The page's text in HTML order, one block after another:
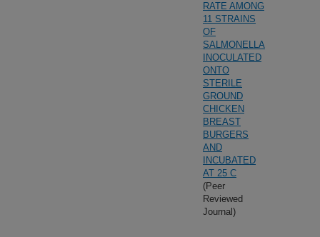
RATE AMONG
11 STRAINS
OF
SALMONELLA
INOCULATED
ONTO
STERILE
GROUND
CHICKEN
BREAST
BURGERS
AND
INCUBATED
AT 25 C
(Peer
Reviewed
Journal)